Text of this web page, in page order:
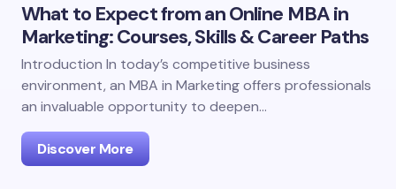
What to Expect from an Online MBA in
Marketing: Courses, Skills & Career Paths
Introduction In today’s competitive business
environment, an MBA in Marketing offers professionals
an invaluable opportunity to deepen…
Discover More